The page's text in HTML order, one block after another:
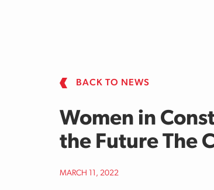
BACK TO NEWS
Women in
the Future The
MARCH 11, 2022